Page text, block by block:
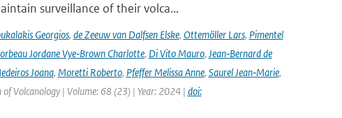
surveillance of their volca...
Georgios, de Zeeuw van Dalfsen Elske, Ottemöller Lars, Pimentel
Jordane Vye‑Brown Charlotte, Di Vito Mauro, Jean‑Bernard de
Joana, Moretti Roberto, Pfeffer Melissa Anne, Saurel Jean‑Marie,
Volcanology | Volume: 68 (23) | Year: 2024 | doi: